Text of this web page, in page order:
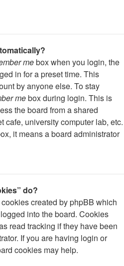
mebox when you login, the
in for a preset time. This
by anyone else. To stay
mebox during login. This is
the board from a shared
cafe, university computer lab, etc.
it means a board administrator
do?
created by phpBB which
into the board. Cookies
read tracking if they have been
If you are having login or
cookies may help.